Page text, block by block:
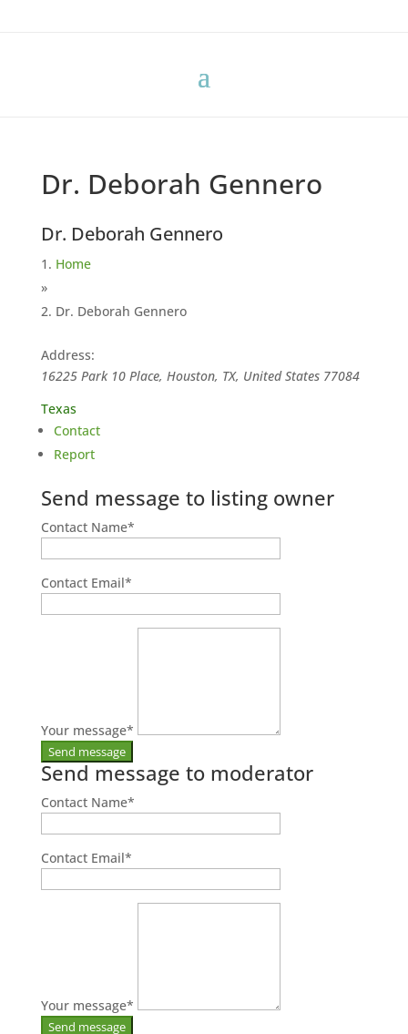
Dr. Deborah Gennero
Dr. Deborah Gennero
Home
»
Dr. Deborah Gennero
Address:
16225 Park 10 Place, Houston, TX, United States 77084
Texas
Contact
Report
Send message to listing owner
Contact Name*
Contact Email*
Your message*
Send message to moderator
Contact Name*
Contact Email*
Your message*